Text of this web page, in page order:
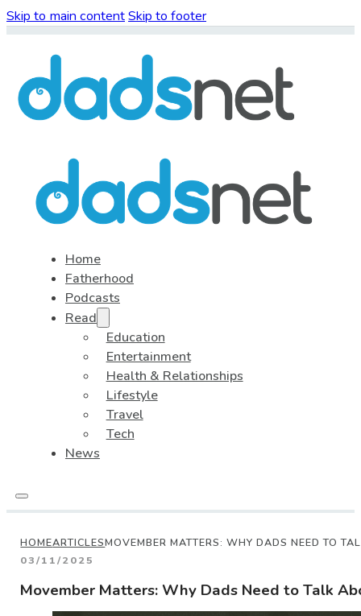
Skip to main contentSkip to footer
Home
Fatherhood
Podcasts
Read
Education
Entertainment
Health & Relationships
Lifestyle
Travel
Tech
News
HOMEARTICLESMOVEMBER MATTERS: WHY DADS NEED TO
03/11/2025
Movember Matters: Why Dads Need to Talk